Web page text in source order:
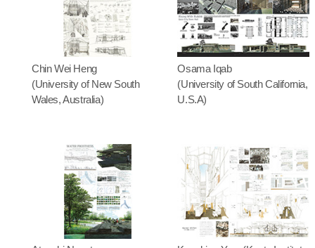
Chin Wei Heng
(University of New South
Wales, Australia)
Osama Iqab
(University of South California,
U.S.A)